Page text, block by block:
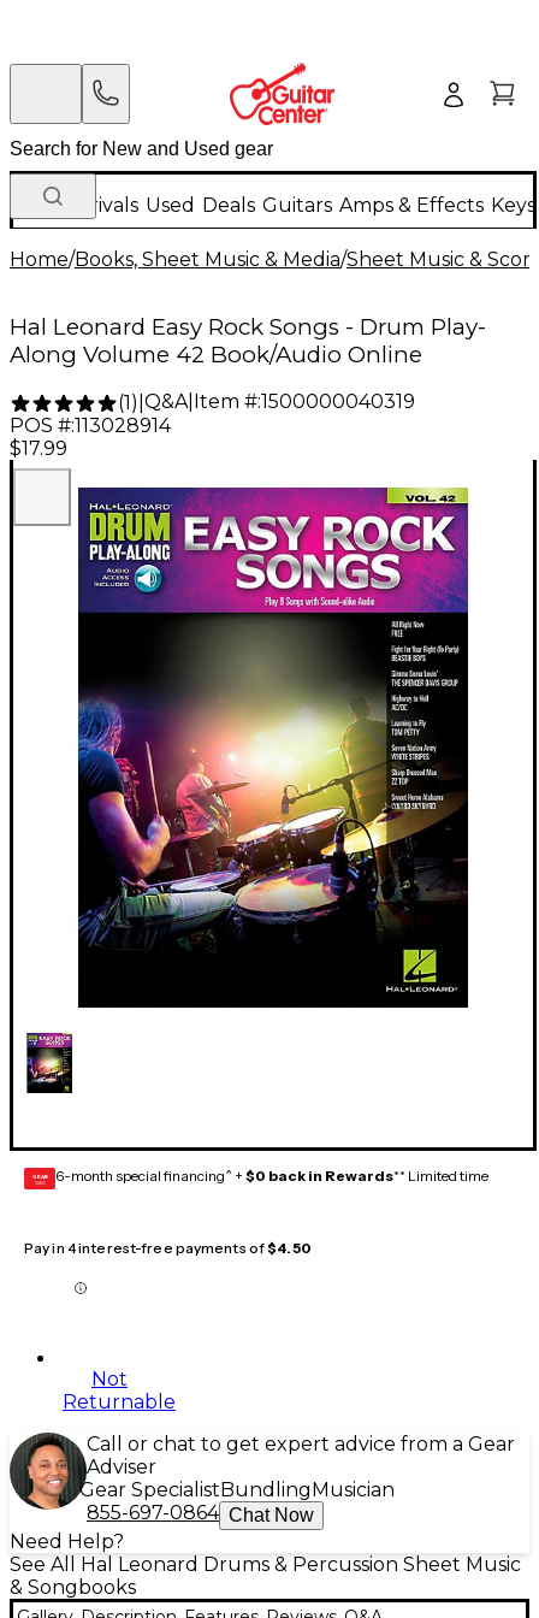
New Arrivals Used Deals Guitars Amps & Effects
Home/Books, Sheet Music & Media/Sheet Music &
Hal Leonard Easy Rock Songs - Drum Play-
Along Volume 42 Book/Audio Online
(1) Q&A| Item #:1500000040319
POS #:113028914
$17.99
GEAR
CARD 6-month special financing^ + $0 back in Rewards** Limited time
Pay in 4 interest-free payments of$4.50
Not
Returnable
Call or chat to get expert advice from a Gear
Adviser
Gear Specialist Bundling Musician
855-697-0864 Chat Now
Need Help?
See All Hal Leonard Drums & Percussion Sheet Music
& Songbooks